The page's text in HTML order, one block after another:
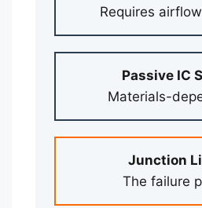
Requires
Passive IC
Materials-
Junction
The failure